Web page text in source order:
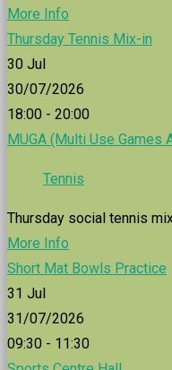
More Info
Thursday Tennis Mix-in
30 Jul
30/07/2026
18:00 - 20:00
MUGA (Multi Use Games
Tennis
Thursday social tennis
More Info
Short Mat Bowls Practice
31 Jul
31/07/2026
09:30 - 11:30